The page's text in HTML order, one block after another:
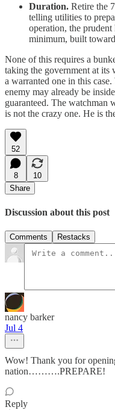
Duration. Retire the
telling utilities to
operation, the
minimum, built
None of this requires a
taking the government at its
a warranted one in this
enemy may already be
guaranteed. The watchman
is not the crazy one. He is
52
8
10
Share
Discussion about this post
Comments Restacks
nancy barker
Jul 4
Wow! Thank you for
nation……….PREPARE!
Reply